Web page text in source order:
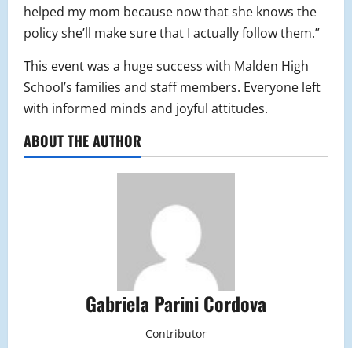
helped my mom because now that she knows the
policy she’ll make sure that I actually follow them.”
This event was a huge success with Malden High
School’s families and staff members. Everyone left
with informed minds and joyful attitudes.
ABOUT THE AUTHOR
Gabriela Parini Cordova
Contributor